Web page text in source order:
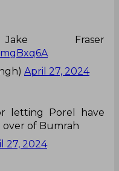
Fraser
April 27, 2024
letting Porel have
over of Bumrah
27, 2024